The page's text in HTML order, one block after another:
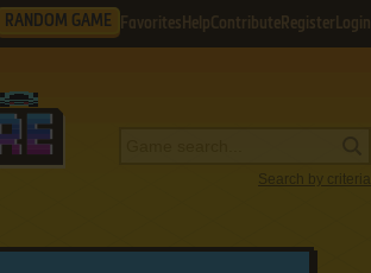
RANDOM GAME Favorites HelpContribute Register Login
Search by criteria